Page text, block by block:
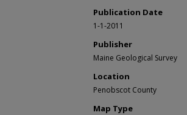
Publication Date
1-1-2011
Publisher
Maine Geological Survey
Location
Penobscot County
Map Type